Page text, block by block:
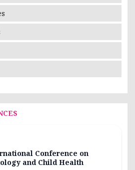
Conference on
and Child Health